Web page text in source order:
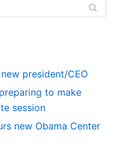
president/CEO
to make
session
new Obama Center